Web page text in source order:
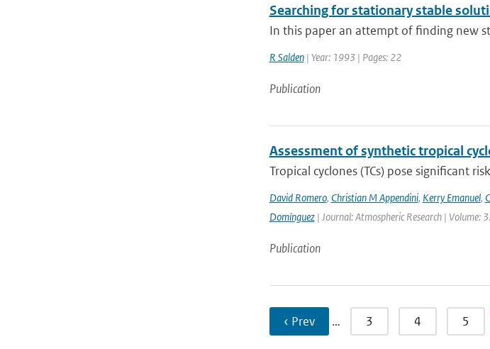
Searching for stationary stable
In this paper an attempt of finding new
R Salden| Year: 1993 | Pages: 22
Publication
Assessment of synthetic tropical
Tropical cyclones (TCs) pose significant
David Romero, Christian M Appendini, Kerry Emanuel,
Domínguez| Journal: Atmospheric Research | Volume:
Publication
‹ Prev … 3 4 5